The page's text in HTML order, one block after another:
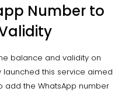
Number to
balance and validity on
launched this service aimed
add the WhatsApp number